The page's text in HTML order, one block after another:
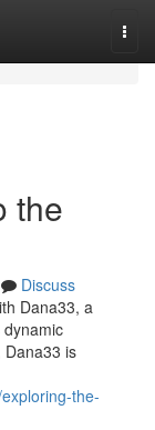
the
Discuss
Dana33, a
Dana33 is
the-